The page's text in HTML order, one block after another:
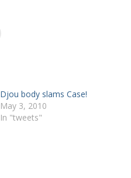
Djou body slams Case!
May 3, 2010
In "tweets"